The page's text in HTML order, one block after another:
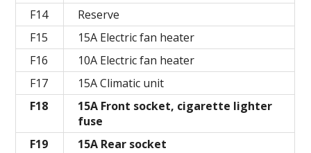
F14
Reserve
F15
15A Electric fan heater
F16
10A Electric fan heater
F17
15A Climatic unit
F18
15A Front socket, cigarette lighter
fuse
F19
15A Rear socket